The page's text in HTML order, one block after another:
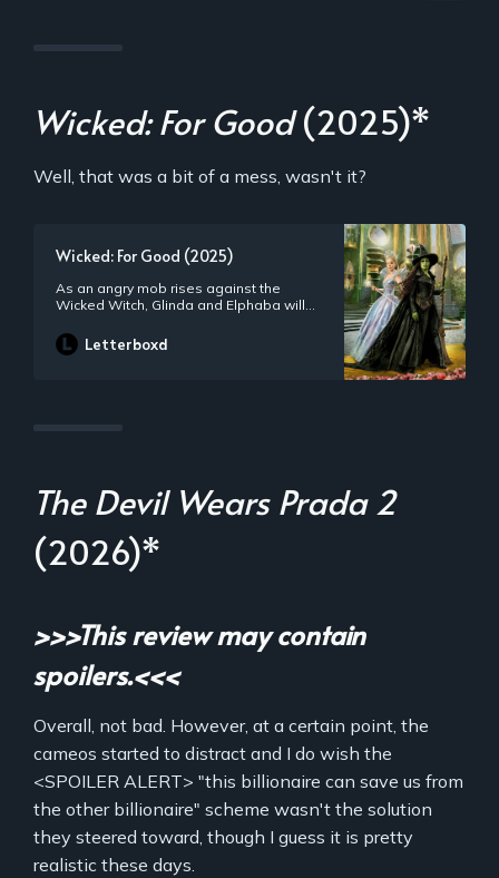
Wicked: For Good(2025)*
Well, that was a bit of a mess, wasn't it?
Wicked: For Good (2025)
As an angry mob rises against the
Wicked Witch, Glinda and Elphaba will
With their singular friendship now the
fulcrum of their futures, they will need to
Letterboxd
The Devil Wears Prada 2
(2026)*
>>>This review may contain
spoilers.<<<
Overall, not bad. However, at a certain point, the
cameos started to distract and I do wish the
<SPOILER ALERT> "this billionaire can save us from
the other billionaire" scheme wasn't the solution
they steered toward, though I guess it is pretty
realistic these days.